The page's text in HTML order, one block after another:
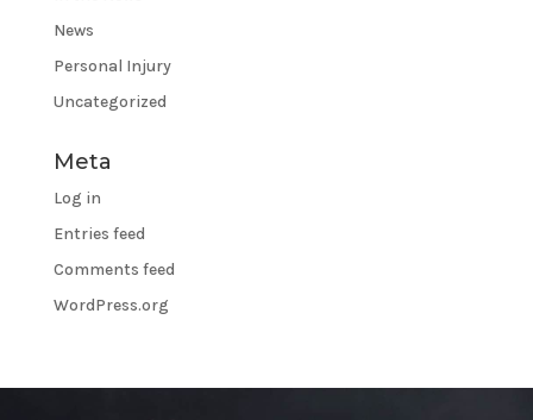
News
Personal Injury
Uncategorized
Meta
Log in
Entries feed
Comments feed
WordPress.org